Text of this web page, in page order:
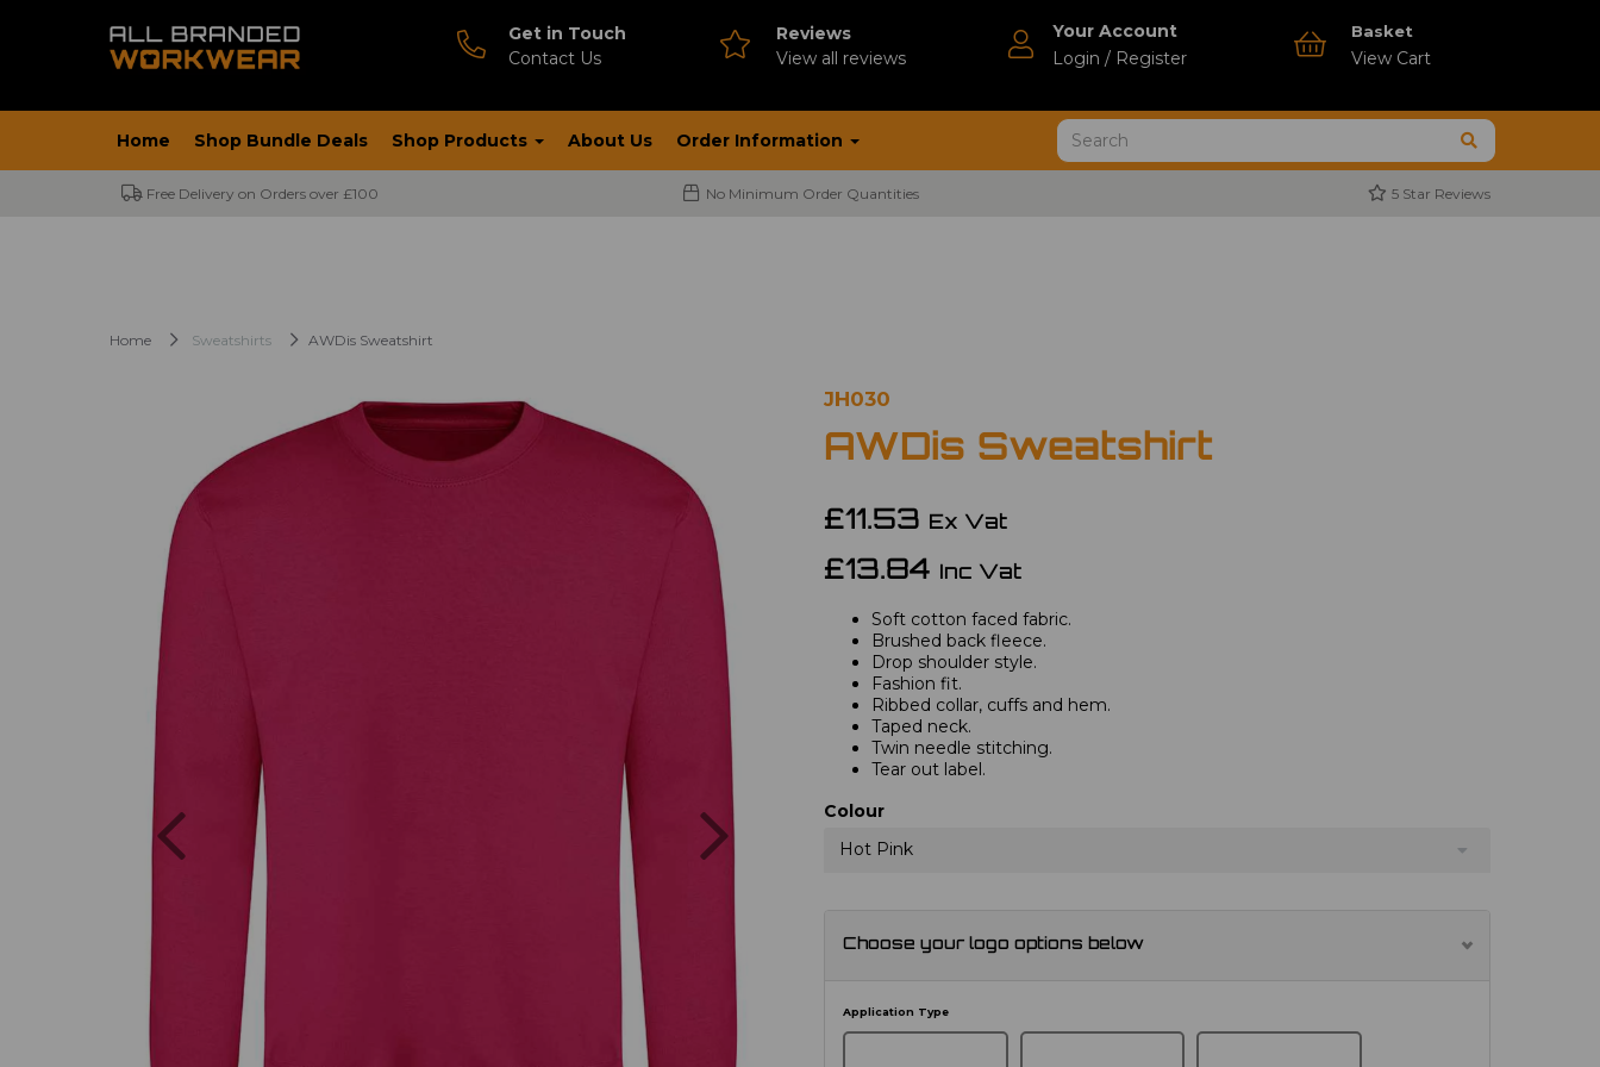
Get in Touch
Contact Us
Reviews
View all reviews
Your Account
Login / Register
Basket
View Cart
Home Shop Bundle Deals Shop Products About Us Order Information
Free Delivery on Orders over £100 No Minimum Order Quantities 5 Star Reviews
Home Sweatshirts AWDis Sweatshirt
Previous Next
JH030
AWDis Sweatshirt
£11.53 Ex Vat
£13.84 Inc Vat
Soft cotton faced fabric.
Brushed back fleece.
Drop shoulder style.
Fashion fit.
Ribbed collar, cuffs and hem.
Taped neck.
Twin needle stitching.
Tear out label.
Colour
Hot Pink
Choose your logo options below
Application Type